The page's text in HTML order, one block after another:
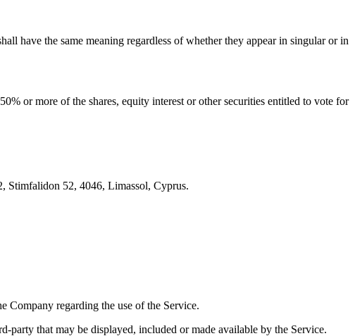
have the same meaning regardless of whether they appear in singular or in
or more of the shares, equity interest or other securities entitled to vote for
Stimfalidon 52, 4046, Limassol, Cyprus.
Company regarding the use of the Service.
that may be displayed, included or made available by the Service.